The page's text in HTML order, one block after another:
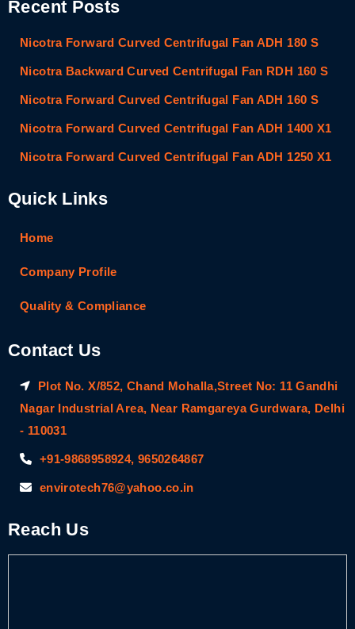
Recent Posts
Nicotra Forward Curved Centrifugal Fan ADH 180 S
Nicotra Backward Curved Centrifugal Fan RDH 160 S
Nicotra Forward Curved Centrifugal Fan ADH 160 S
Nicotra Forward Curved Centrifugal Fan ADH 1400 X1
Nicotra Forward Curved Centrifugal Fan ADH 1250 X1
Quick Links
Home
Company Profile
Quality & Compliance
Contact Us
Plot No. X/852, Chand Mohalla,Street No: 11 Gandhi
Nagar Industrial Area, Near Ramgareya Gurdwara, Delhi
- 110031
+91-9868958924, 9650264867
envirotech76@yahoo.co.in
Reach Us